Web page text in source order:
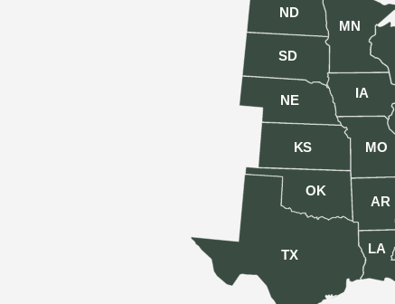
AR
IA
KS
LA
MN
MO
NE
ND
OK
SD
TX